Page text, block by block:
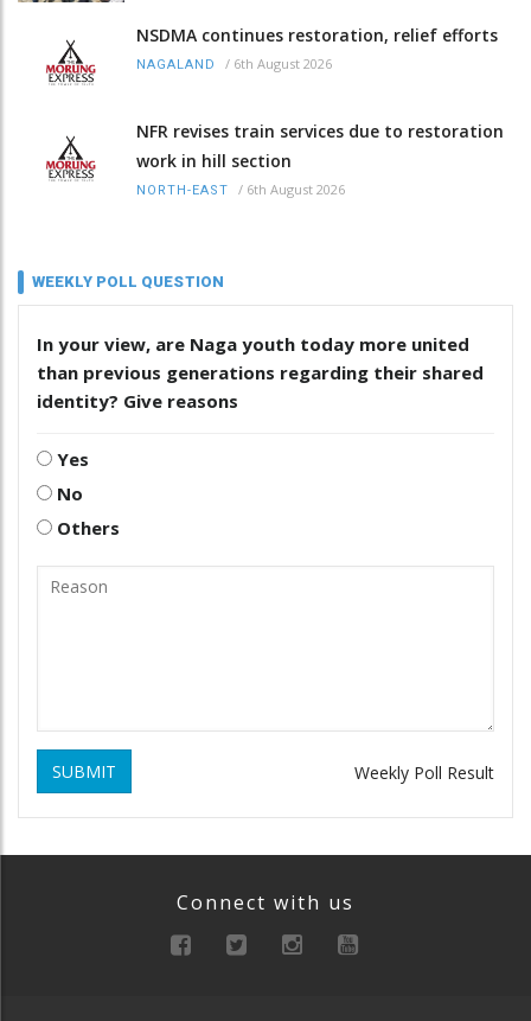
NSDMA continues restoration, relief efforts
NAGALAND / 6th August 2026
NFR revises train services due to restoration
work in hill section
NORTH-EAST / 6th August 2026
WEEKLY POLL QUESTION
In your view, are Naga youth today more united
than previous generations regarding their shared
identity? Give reasons
Yes
No
Others
SUBMIT Weekly Poll Result
Connect with us